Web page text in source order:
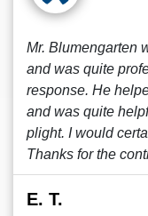
Mr. Blumengarten
and was quite
response. He
and was quite
plight. I would
Thanks for the
E. T.